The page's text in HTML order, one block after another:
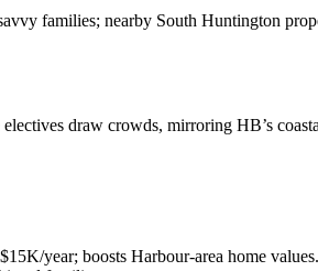
families; nearby South Huntington
draw crowds, mirroring HB’s
year; boosts Harbour-area home values.